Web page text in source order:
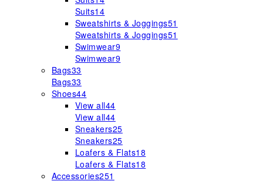
Suits14
Sweatshirts & Joggings51
Sweatshirts & Joggings51
Swimwear9
Swimwear9
Bags33
Bags33
Shoes44
View all44
View all44
Sneakers25
Sneakers25
Loafers & Flats18
Loafers & Flats18
Accessories251